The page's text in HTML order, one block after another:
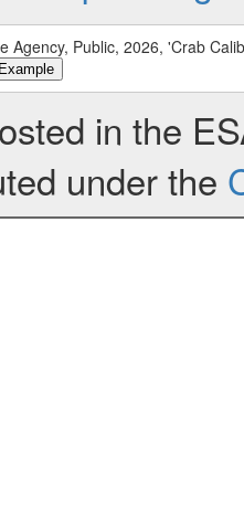
Agency, Public, 2026, 'Crab
in the
under the